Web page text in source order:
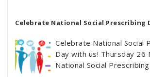
Celebrate National Social Prescribing
Celebrate National Social
Day with us! Thursday 26
National Social Prescribing